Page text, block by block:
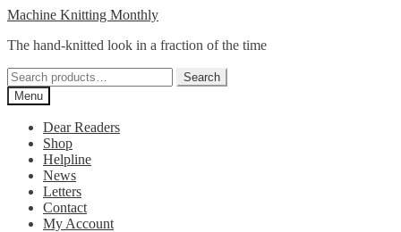
Skip
navigation
Skip
content
Machine Knitting Monthly
The hand-knitted look in a fraction of the time
Search
for:
Search
Menu
Dear Readers
Shop
Helpline
News
Letters
Contact
My Account